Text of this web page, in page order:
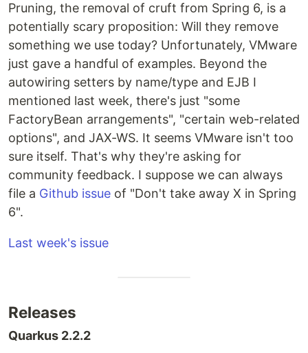
Pruning, the removal of cruft from Spring 6, is a
potentially scary proposition: Will they remove
something we use today? Unfortunately, VMware
just gave a handful of examples. Beyond the
autowiring setters by name/type and EJB I
mentioned last week, there's just "some
FactoryBean arrangements", "certain web-related
options", and JAX-WS. It seems VMware isn't too
sure itself. That's why they're asking for
community feedback. I suppose we can always
file a Github issue of "Don't take away X in Spring
6".
Last week's issue
Releases
Quarkus 2.2.2